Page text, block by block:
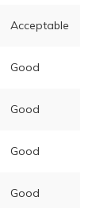
Acceptable
Good
Good
Good
Good